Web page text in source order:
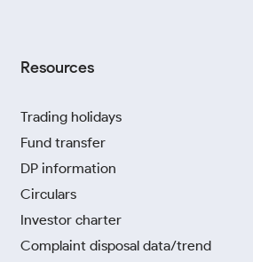
Resources
Trading holidays
Fund transfer
DP information
Circulars
Investor charter
Complaint disposal data/trend